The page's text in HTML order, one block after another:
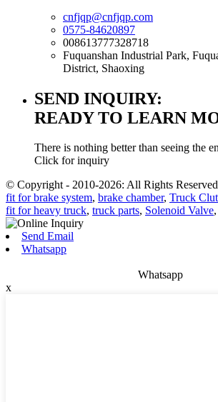
cnfjqp@cnfjqp.com
0575-84620897
008613777328718
Fuquanshan Industrial Park,
District, Shaoxing
SEND INQUIRY:
READY TO LEARN
There is nothing better than seeing the
Click for inquiry
© Copyright - 2010-2026: All Rights
fit for brake system, brake chamber, Truck
fit for heavy truck, truck parts, Solenoid Valve,
Send Email
Whatsapp
Whatsapp
x